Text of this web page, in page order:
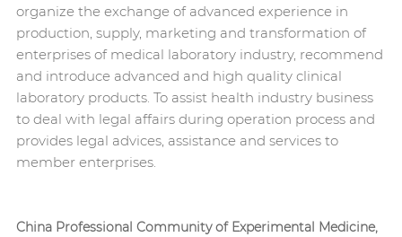
organize the exchange of advanced experience in
production, supply, marketing and transformation of
enterprises of medical laboratory industry, recommend
and introduce advanced and high quality clinical
laboratory products. To assist health industry business
to deal with legal affairs during operation process and
provides legal advices, assistance and services to
member enterprises.
China Professional Community of Experimental Medicine,